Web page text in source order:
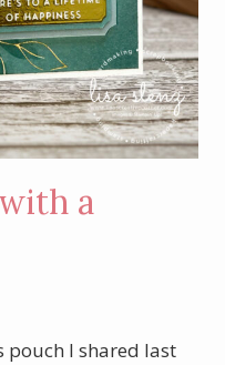
a
pouch I shared last